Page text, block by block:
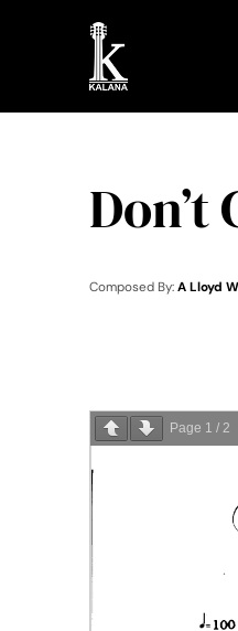
Composed By:A Lloyd
Page 1 /2